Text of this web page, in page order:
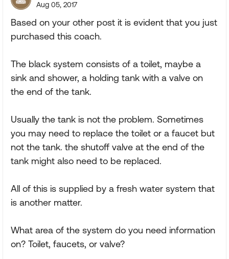
Aug 05, 2017
Based on your other post it is evident that you just
purchased this coach.
The black system consists of a toilet, maybe a
sink and shower, a holding tank with a valve on
the end of the tank.
Usually the tank is not the problem. Sometimes
you may need to replace the toilet or a faucet but
not the tank. the shutoff valve at the end of the
tank might also need to be replaced.
All of this is supplied by a fresh water system that
is another matter.
What area of the system do you need information
on? Toilet, faucets, or valve?